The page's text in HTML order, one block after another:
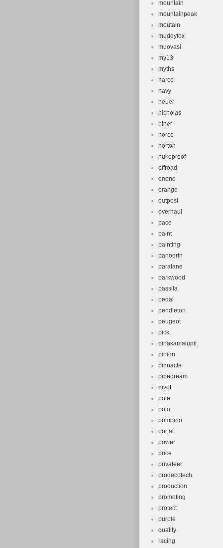
mountain
mountainpeak
moutain
muddyfox
muovasi
my13
myths
narco
navy
neuer
nicholas
niner
norco
norton
nukeproof
offroad
onone
orange
outpost
overhaul
pace
paint
painting
panoorin
paralane
parkwood
passila
pedal
pendleton
peugeot
pick
pinakamalupit
pinion
pinnacle
pipedream
pivot
pole
polo
pompino
portal
power
price
privateer
prodecotech
production
promoting
protect
purple
quality
racing